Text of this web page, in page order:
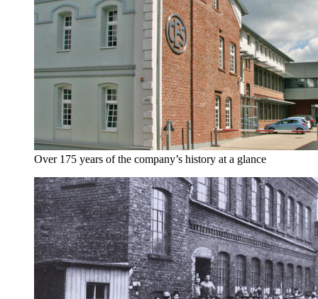
Over 175 years of the company’s history at a glance